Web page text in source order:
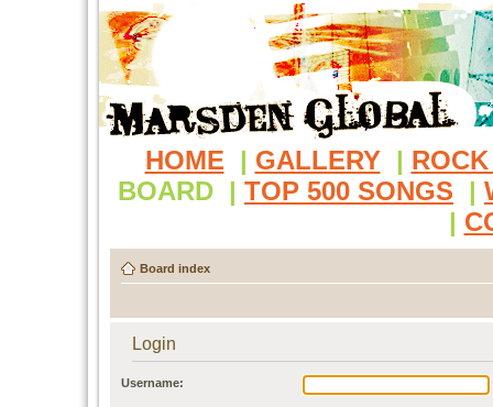
HOME | GALLERY |
BOARD | TOP 500 SONGS |
|
Board index
Login
Username: